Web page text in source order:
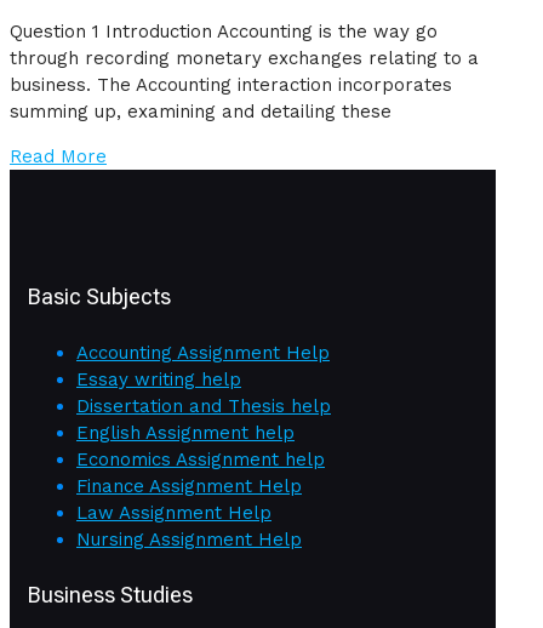
Question 1 Introduction Accounting is the way go
through recording monetary exchanges relating to a
business. The Accounting interaction incorporates
summing up, examining and detailing these
Read More
Basic Subjects
Accounting Assignment Help
Essay writing help
Dissertation and Thesis help
English Assignment help
Economics Assignment help
Finance Assignment Help
Law Assignment Help
Nursing Assignment Help
Business Studies